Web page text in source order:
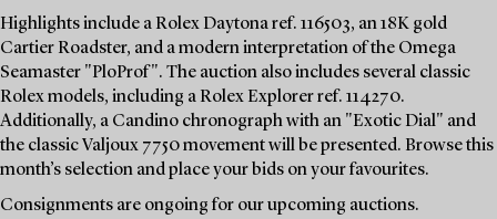
Highlights include a Rolex Daytona ref. 116503, an 18K gold
Cartier Roadster, and a modern interpretation of the Omega
Seamaster "PloProf". The auction also includes several classic
Rolex models, including a Rolex Explorer ref. 114270.
Additionally, a Candino chronograph with an "Exotic Dial" and
the classic Valjoux 7750 movement will be presented. Browse this
month’s selection and place your bids on your favourites.
Consignments are ongoing for our upcoming auctions.